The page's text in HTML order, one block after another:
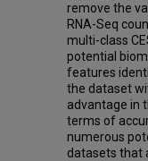
remove the
RNA-Seq
multi-class
potential
features
the dataset
advantage in
terms of
numerous
datasets that